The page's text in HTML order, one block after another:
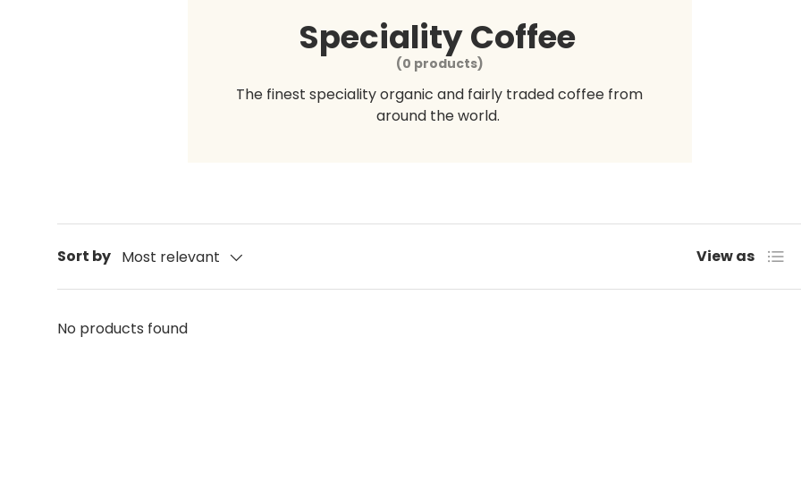
Speciality Coffee
(0 products)
The finest speciality organic and fairly traded coffee from
around the world.
Sort by Most relevant View as List
No products found